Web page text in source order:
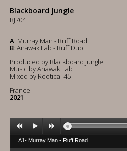
Blackboard Jungle
BJ704
A: Murray Man - Ruff Road
B: Anawak Lab - Ruff Dub
Produced by Blackboard Jungle
Music by Anawak Lab
Mixed by Rootical 45
France
2021
A1- Murray Man - Ruff Road